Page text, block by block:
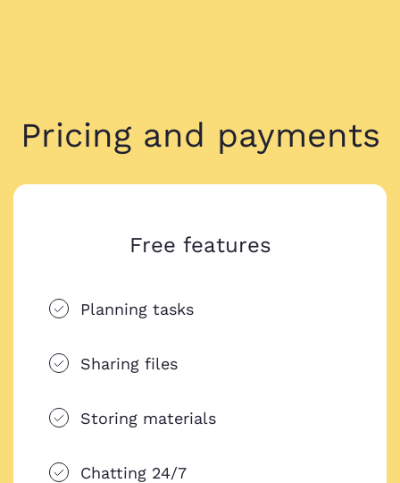
Pricing and payments
Free features
Planning tasks
Sharing files
Storing materials
Chatting 24/7